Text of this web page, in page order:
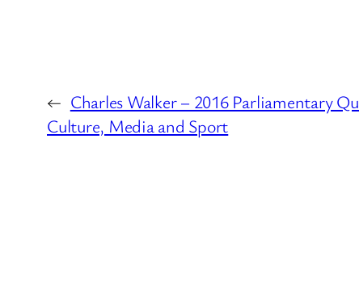
← Charles Walker – 2016 Parliamentary
Culture, Media and Sport